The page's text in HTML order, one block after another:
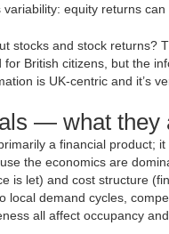
equity returns
stocks and stock returns?
for British citizens, but the
is UK-centric and it’s
— what they
a financial product;
the economics are
is let) and cost structure
local demand cycles,
all affect occupancy and